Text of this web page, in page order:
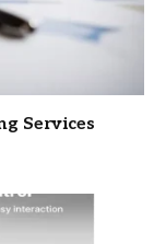
Services